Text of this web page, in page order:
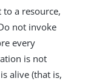
a resource,
not invoke
every
is not
alive (that is,